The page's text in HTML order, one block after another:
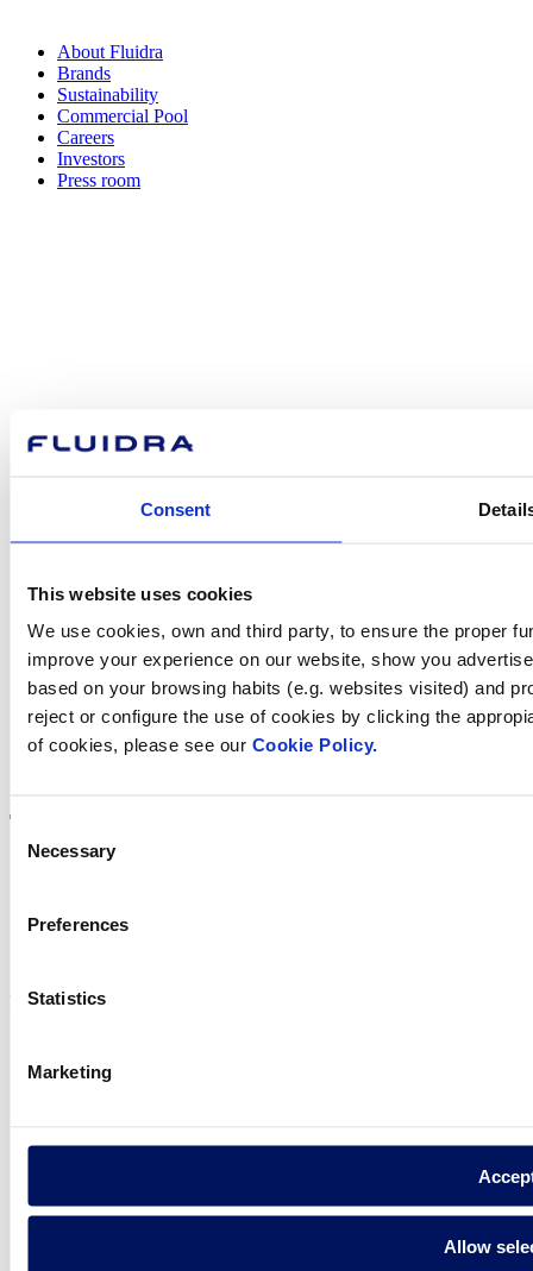
Consent
This website uses cookies
We use cookies, own and third party, to ensure the proper
improve your experience on our website, show you
based on your browsing habits (e.g. websites visited) and
reject or configure the use of cookies by clicking the
of cookies, please see our Cookie Policy.
Selection
Necessary
Preferences
Statistics
Marketing
Allow
About Fluidra
Brands
Sustainability
Commercial Pool
Careers
Investors
Press room
Find Fluidra
in your country
Privacy policy
Fluidra S.A. 2025